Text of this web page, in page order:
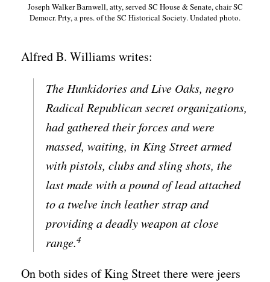
Joseph Walker Barnwell, atty, served SC House & Senate, chair SC
Democr. Prty, a pres. of the SC Historical Society. Undated photo.
Alfred B. Williams writes:
The Hunkidories and Live Oaks, negro
Radical Republican secret organizations,
had gathered their forces and were
massed, waiting, in King Street armed
with pistols, clubs and sling shots, the
last made with a pound of lead attached
to a twelve inch leather strap and
providing a deadly weapon at close
range.4
On both sides of King Street there were jeers